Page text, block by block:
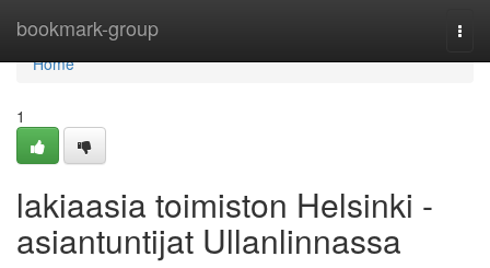
bookmark-group
Home
Home
1
lakiaasia toimiston Helsinki -
asiantuntijat Ullanlinnassa